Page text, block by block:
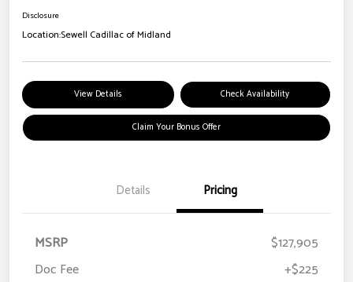
Disclosure
Location:Sewell Cadillac of Midland
View Details Check Availability
Claim Your Bonus Offer
Details Pricing
MSRP
$127,905
Doc Fee
+$225